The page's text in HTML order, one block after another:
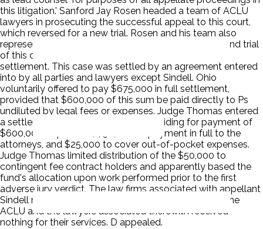
this litigation.' Sanford Jay Rosen headed a team of ACLU
lawyers in prosecuting the successful appeal to this court,
which reversed for a new trial. Rosen and his team also
represented plaintiffs in the first four days of the second trial
of this case and in the discussions, which led to the
settlement. This case was settled by an agreement entered
into by all parties and lawyers except Sindell. Ohio
voluntarily offered to pay $675,000 in full settlement,
provided that $600,000 of this sum be paid directly to Ps
undiluted by legal fees or expenses. Judge Thomas entered
a settlement and dismissal order providing for payment of
$600,000 to plaintiffs, $50,000 as payment in full to the
attorneys, and $25,000 to cover out-of-pocket expenses.
Judge Thomas limited distribution of the $50,000 to
contingent fee contract holders and apparently based the
fund's allocation upon work performed prior to the first
adverse jury verdict. The law firms associated with appellant
Sindell received $ 33,740 of the $50,000 fund, while the
ACLU and the lawyers associated therewith received
nothing for their services. D appealed.